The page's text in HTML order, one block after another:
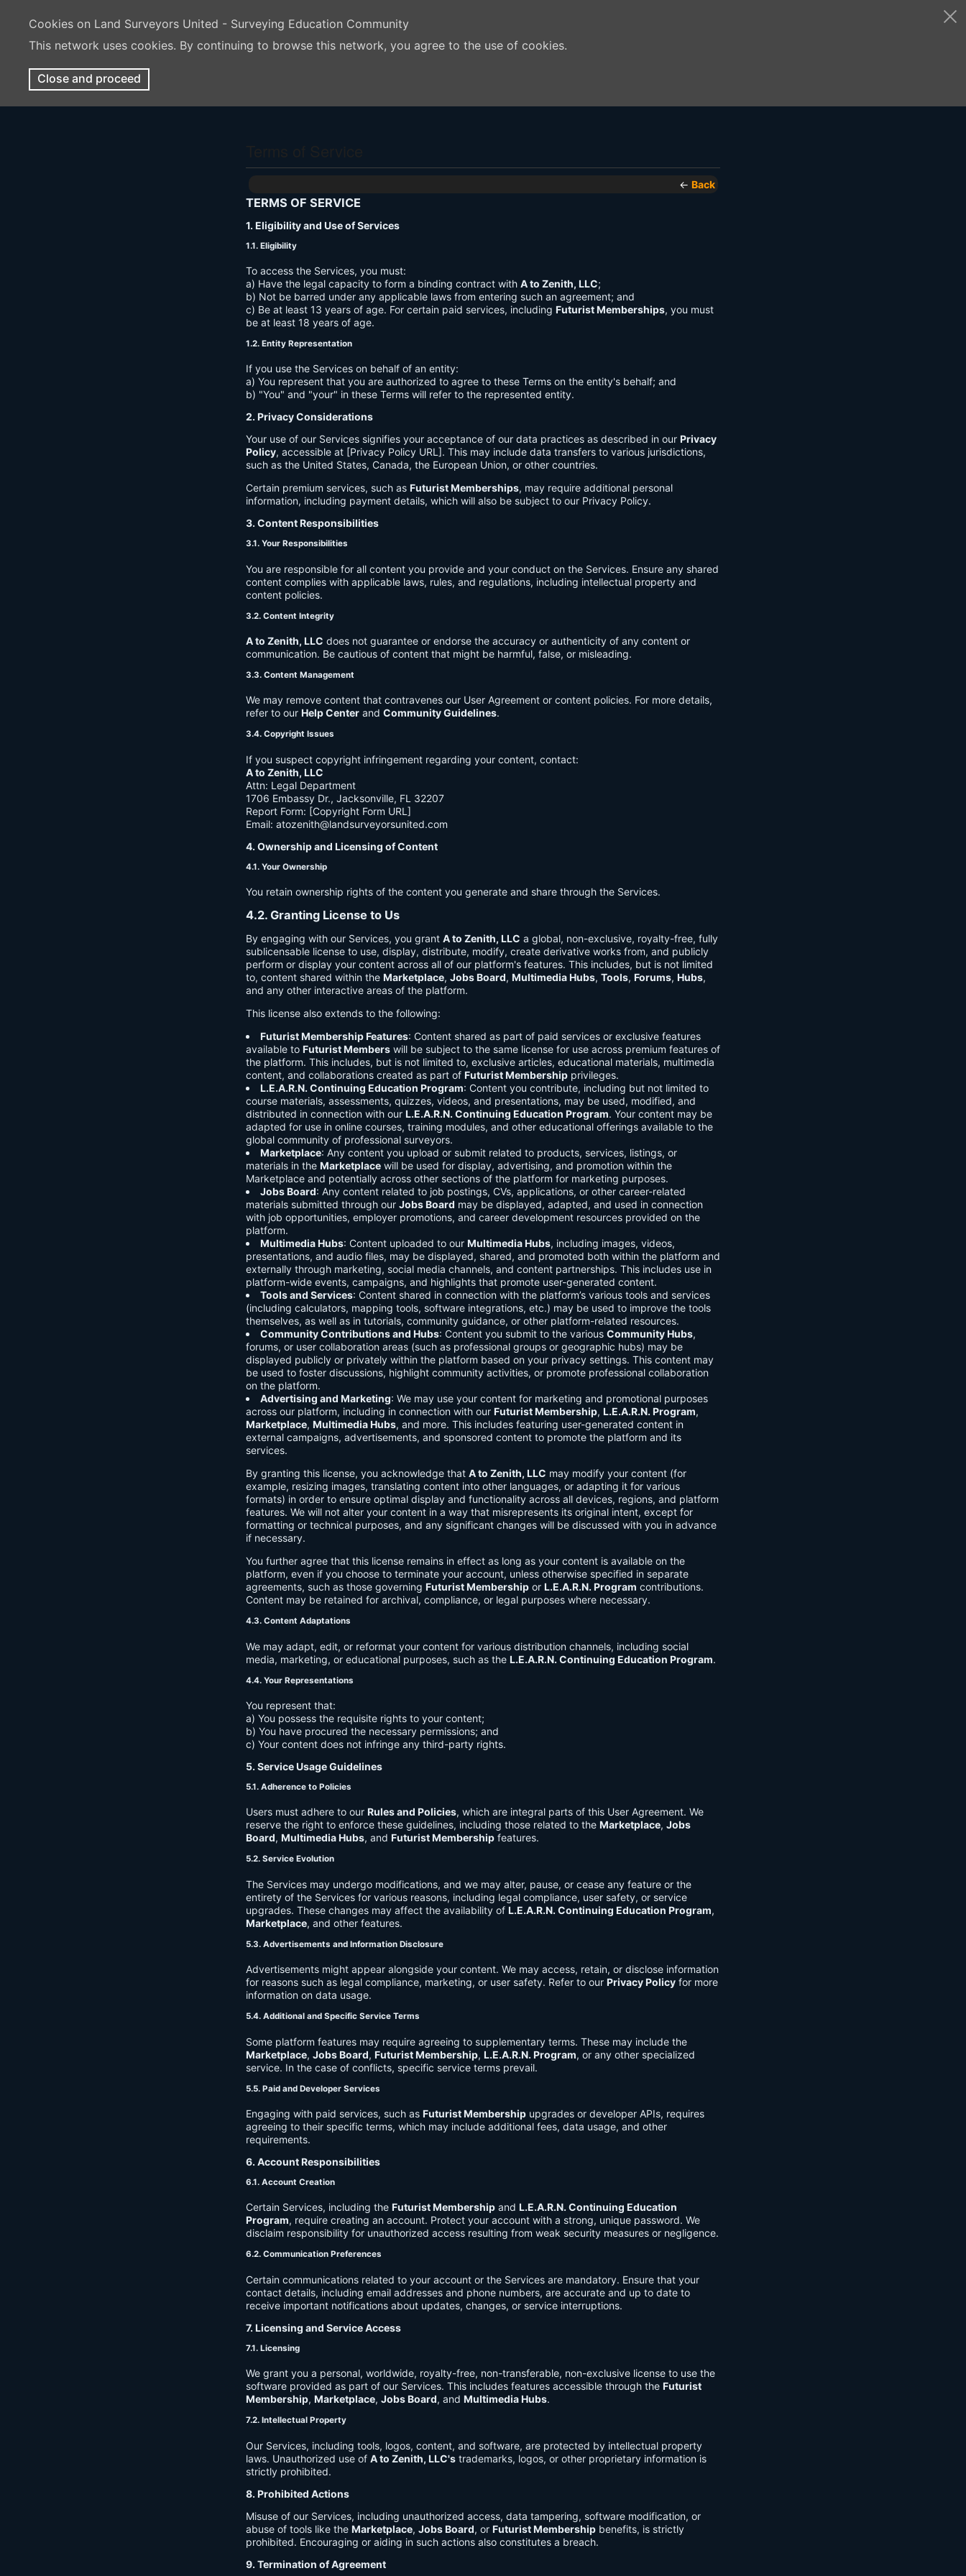
Cookies on Land Surveyors United - Surveying Education Community
This network uses cookies. By continuing to browse this network, you agree to the use of cookies.
Close and proceed
← Back
TERMS OF SERVICE
1. Eligibility and Use of Services
1.1. Eligibility
To access the Services, you must:
a) Have the legal capacity to form a binding contract with A to Zenith, LLC;
b) Not be barred under any applicable laws from entering such an agreement; and
c) Be at least 13 years of age. For certain paid services, including Futurist Memberships, you must
be at least 18 years of age.
1.2. Entity Representation
If you use the Services on behalf of an entity:
a) You represent that you are authorized to agree to these Terms on the entity's behalf; and
b) "You" and "your" in these Terms will refer to the represented entity.
2. Privacy Considerations
Your use of our Services signifies your acceptance of our data practices as described in our Privacy
Policy, accessible at [Privacy Policy URL]. This may include data transfers to various jurisdictions,
such as the United States, Canada, the European Union, or other countries.
Certain premium services, such as Futurist Memberships, may require additional personal
information, including payment details, which will also be subject to our Privacy Policy.
3. Content Responsibilities
3.1. Your Responsibilities
You are responsible for all content you provide and your conduct on the Services. Ensure any shared
content complies with applicable laws, rules, and regulations, including intellectual property and
content policies.
3.2. Content Integrity
A to Zenith, LLC does not guarantee or endorse the accuracy or authenticity of any content or
communication. Be cautious of content that might be harmful, false, or misleading.
3.3. Content Management
We may remove content that contravenes our User Agreement or content policies. For more details,
refer to our Help Center and Community Guidelines.
3.4. Copyright Issues
If you suspect copyright infringement regarding your content, contact:
A to Zenith, LLC
Attn: Legal Department
1706 Embassy Dr., Jacksonville, FL 32207
Report Form: [Copyright Form URL]
Email: atozenith@landsurveyorsunited.com
4. Ownership and Licensing of Content
4.1. Your Ownership
You retain ownership rights of the content you generate and share through the Services.
4.2. Granting License to Us
By engaging with our Services, you grant A to Zenith, LLC a global, non-exclusive, royalty-free, fully
sublicensable license to use, display, distribute, modify, create derivative works from, and publicly
perform or display your content across all of our platform's features. This includes, but is not limited
to, content shared within the Marketplace, Jobs Board, Multimedia Hubs, Tools, Forums, Hubs,
and any other interactive areas of the platform.
This license also extends to the following:
Futurist Membership Features: Content shared as part of paid services or exclusive features
available to Futurist Members will be subject to the same license for use across premium features of
the platform. This includes, but is not limited to, exclusive articles, educational materials, multimedia
content, and collaborations created as part of Futurist Membership privileges.
L.E.A.R.N. Continuing Education Program: Content you contribute, including but not limited to
course materials, assessments, quizzes, videos, and presentations, may be used, modified, and
distributed in connection with our L.E.A.R.N. Continuing Education Program. Your content may be
adapted for use in online courses, training modules, and other educational offerings available to the
global community of professional surveyors.
Marketplace: Any content you upload or submit related to products, services, listings, or
materials in the Marketplace will be used for display, advertising, and promotion within the
Marketplace and potentially across other sections of the platform for marketing purposes.
Jobs Board: Any content related to job postings, CVs, applications, or other career-related
materials submitted through our Jobs Board may be displayed, adapted, and used in connection
with job opportunities, employer promotions, and career development resources provided on the
platform.
Multimedia Hubs: Content uploaded to our Multimedia Hubs, including images, videos,
presentations, and audio files, may be displayed, shared, and promoted both within the platform and
externally through marketing, social media channels, and content partnerships. This includes use in
platform-wide events, campaigns, and highlights that promote user-generated content.
Tools and Services: Content shared in connection with the platform’s various tools and services
(including calculators, mapping tools, software integrations, etc.) may be used to improve the tools
themselves, as well as in tutorials, community guidance, or other platform-related resources.
Community Contributions and Hubs: Content you submit to the various Community Hubs,
forums, or user collaboration areas (such as professional groups or geographic hubs) may be
displayed publicly or privately within the platform based on your privacy settings. This content may
be used to foster discussions, highlight community activities, or promote professional collaboration
on the platform.
Advertising and Marketing: We may use your content for marketing and promotional purposes
across our platform, including in connection with our Futurist Membership, L.E.A.R.N. Program,
Marketplace, Multimedia Hubs, and more. This includes featuring user-generated content in
external campaigns, advertisements, and sponsored content to promote the platform and its
services.
By granting this license, you acknowledge that A to Zenith, LLC may modify your content (for
example, resizing images, translating content into other languages, or adapting it for various
formats) in order to ensure optimal display and functionality across all devices, regions, and platform
features. We will not alter your content in a way that misrepresents its original intent, except for
formatting or technical purposes, and any significant changes will be discussed with you in advance
if necessary.
You further agree that this license remains in effect as long as your content is available on the
platform, even if you choose to terminate your account, unless otherwise specified in separate
agreements, such as those governing Futurist Membership or L.E.A.R.N. Program contributions.
Content may be retained for archival, compliance, or legal purposes where necessary.
4.3. Content Adaptations
We may adapt, edit, or reformat your content for various distribution channels, including social
media, marketing, or educational purposes, such as the L.E.A.R.N. Continuing Education Program.
4.4. Your Representations
You represent that:
a) You possess the requisite rights to your content;
b) You have procured the necessary permissions; and
c) Your content does not infringe any third-party rights.
5. Service Usage Guidelines
5.1. Adherence to Policies
Users must adhere to our Rules and Policies, which are integral parts of this User Agreement. We
reserve the right to enforce these guidelines, including those related to the Marketplace, Jobs
Board, Multimedia Hubs, and Futurist Membership features.
5.2. Service Evolution
The Services may undergo modifications, and we may alter, pause, or cease any feature or the
entirety of the Services for various reasons, including legal compliance, user safety, or service
upgrades. These changes may affect the availability of L.E.A.R.N. Continuing Education Program,
Marketplace, and other features.
5.3. Advertisements and Information Disclosure
Advertisements might appear alongside your content. We may access, retain, or disclose information
for reasons such as legal compliance, marketing, or user safety. Refer to our Privacy Policy for more
information on data usage.
5.4. Additional and Specific Service Terms
Some platform features may require agreeing to supplementary terms. These may include the
Marketplace, Jobs Board, Futurist Membership, L.E.A.R.N. Program, or any other specialized
service. In the case of conflicts, specific service terms prevail.
5.5. Paid and Developer Services
Engaging with paid services, such as Futurist Membership upgrades or developer APIs, requires
agreeing to their specific terms, which may include additional fees, data usage, and other
requirements.
6. Account Responsibilities
6.1. Account Creation
Certain Services, including the Futurist Membership and L.E.A.R.N. Continuing Education
Program, require creating an account. Protect your account with a strong, unique password. We
disclaim responsibility for unauthorized access resulting from weak security measures or negligence.
6.2. Communication Preferences
Certain communications related to your account or the Services are mandatory. Ensure that your
contact details, including email addresses and phone numbers, are accurate and up to date to
receive important notifications about updates, changes, or service interruptions.
7. Licensing and Service Access
7.1. Licensing
We grant you a personal, worldwide, royalty-free, non-transferable, non-exclusive license to use the
software provided as part of our Services. This includes features accessible through the Futurist
Membership, Marketplace, Jobs Board, and Multimedia Hubs.
7.2. Intellectual Property
Our Services, including tools, logos, content, and software, are protected by intellectual property
laws. Unauthorized use of A to Zenith, LLC's trademarks, logos, or other proprietary information is
strictly prohibited.
8. Prohibited Actions
Misuse of our Services, including unauthorized access, data tampering, software modification, or
abuse of tools like the Marketplace, Jobs Board, or Futurist Membership benefits, is strictly
prohibited. Encouraging or aiding in such actions also constitutes a breach.
9. Termination of Agreement